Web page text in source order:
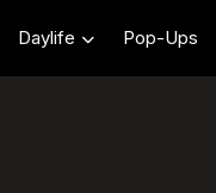
Daylife Pop-Ups